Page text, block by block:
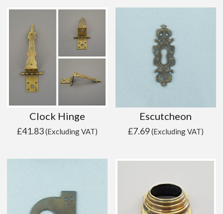
Clock Hinge
£41.83(Excluding VAT)
Escutcheon
£7.69(Excluding VAT)